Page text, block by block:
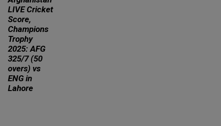
LIVE Cricket
Score,
Champions
Trophy
2025: AFG
325/7 (50
overs) vs
ENG in
Lahore